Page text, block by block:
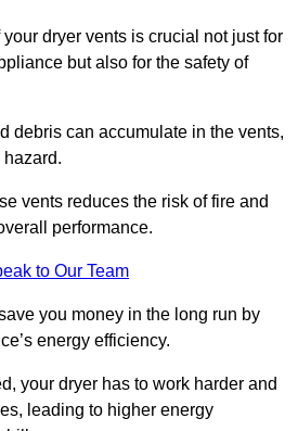
dryer vents is crucial not just for
but also for the safety of
debris can accumulate in the vents,
vents reduces the risk of fire and
performance.
to Our Team
you money in the long run by
energy efficiency.
your dryer has to work harder and
leading to higher energy